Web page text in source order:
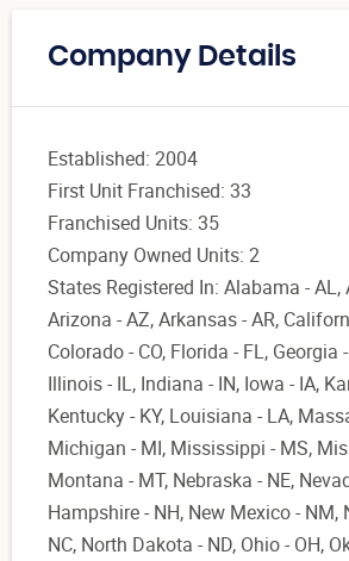
Company Details
Established: 2004
First Unit Franchised: 33
Franchised Units: 35
Company Owned Units: 2
States Registered In: Alabama - AL,
Arizona - AZ, Arkansas - AR,
Colorado - CO, Florida - FL, Georgia
Illinois - IL, Indiana - IN, Iowa - IA,
Kentucky - KY, Louisiana - LA,
Michigan - MI, Mississippi - MS,
Montana - MT, Nebraska - NE,
Hampshire - NH, New Mexico - NM,
NC, North Dakota - ND, Ohio - OH,